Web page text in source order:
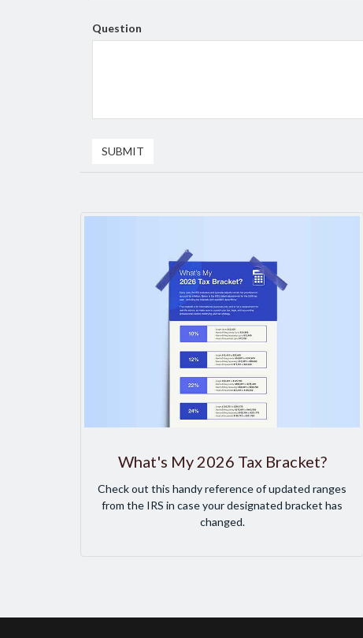
Question
What's My 2026 Tax Bracket?
Check out this handy reference of updated ranges
from the IRS in case your designated bracket has
changed.